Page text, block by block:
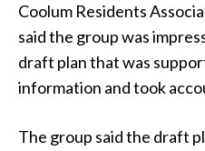
Coolum Residents
said the group was
draft plan that was
information and took
The group said the draft